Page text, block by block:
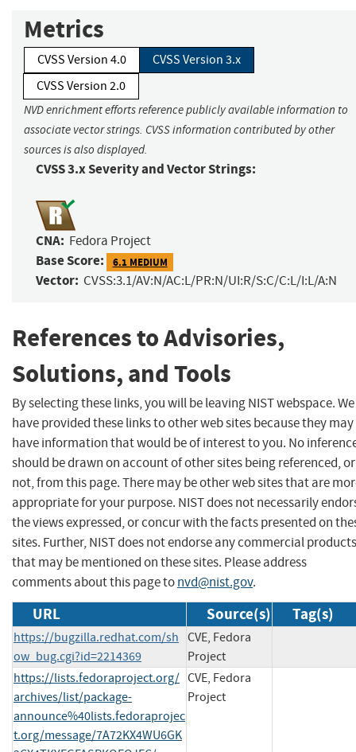
Metrics
CVSS Version 4.0
CVSS Version 3.x
CVSS Version 2.0
NVD enrichment efforts reference publicly available information to
associate vector strings. CVSS information contributed by other
sources is also displayed.
CVSS 3.x Severity and Vector Strings:
CNA: Fedora Project
Base Score: 6.1 MEDIUM
Vector: CVSS:3.1/AV:N/AC:L/PR:N/UI:R/S:C/C:L/I:L/A:N
References to Advisories,
Solutions, and Tools
By selecting these links, you will be leaving NIST webspace. We
have provided these links to other web sites because they may
have information that would be of interest to you. No
should be drawn on account of other sites being referenced, or
not, from this page. There may be other web sites that are
appropriate for your purpose. NIST does not necessarily
the views expressed, or concur with the facts presented on
sites. Further, NIST does not endorse any commercial products
that may be mentioned on these sites. Please address
comments about this page tonvd@nist.gov.
URL Source(s) Tag(s)
https://bugzilla.redhat.com/sh
ow_bug.cgi?id=2214369
CVE, Fedora
Project
https://lists.fedoraproject.org/
archives/list/package-
announce%40lists.fedoraprojec
t.org/message/7A72KX4WU6GK
CVE, Fedora
Project